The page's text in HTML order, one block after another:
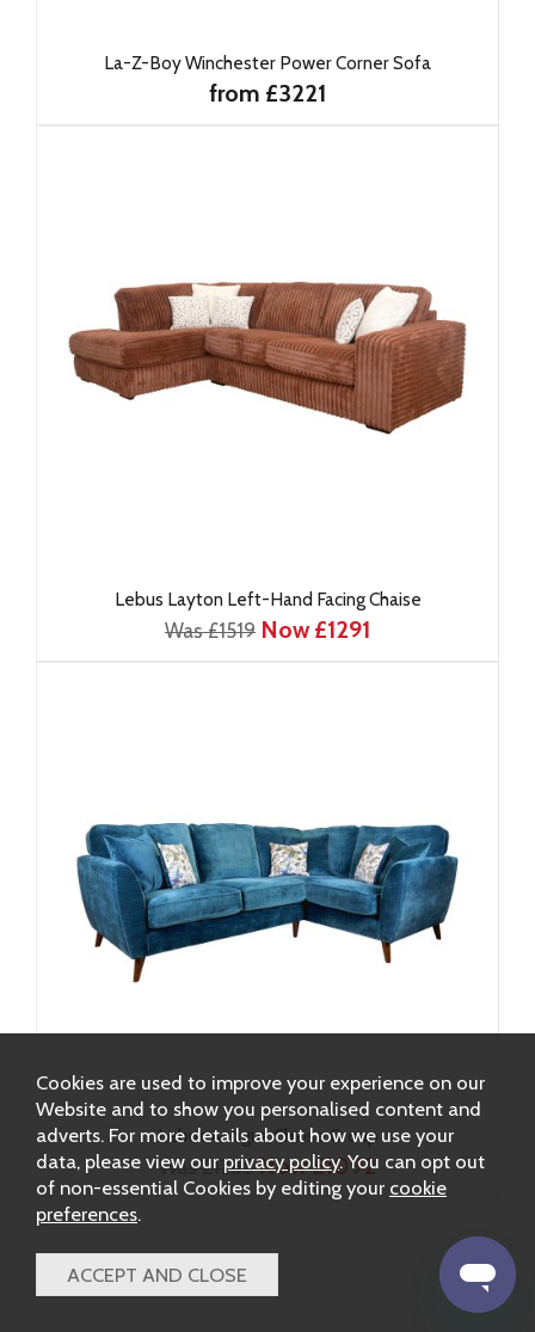
La-Z-Boy Winchester Power Corner Sofa
from £3221
Lebus Layton Left-Hand Facing Chaise
Was £1519 Now £1291
Lebus Antigua Chaise Group
Was £1285 Now £1092
Cookies are used to improve your experience on our
Website and to show you personalised content and
adverts. For more details about how we use your
data, please view our privacy policy. You can opt out
of non-essential Cookies by editing your cookie
preferences.